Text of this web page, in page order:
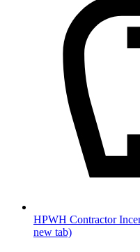
HPWH Contractor
new tab)